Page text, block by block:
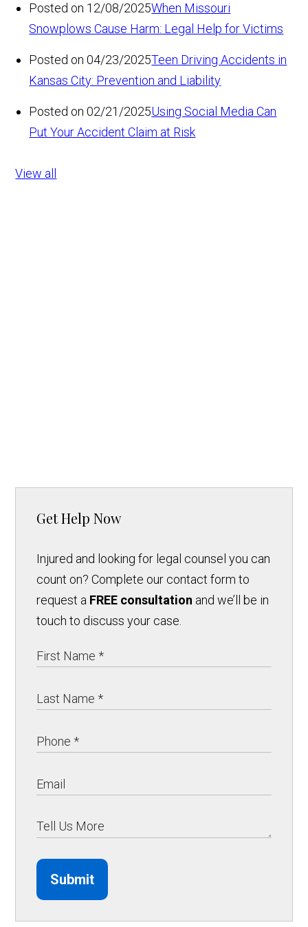
Posted on 12/08/2025When Missouri
Snowplows Cause Harm: Legal Help for Victims
Posted on 04/23/2025Teen Driving Accidents in
Kansas City: Prevention and Liability
Posted on 02/21/2025Using Social Media Can
Put Your Accident Claim at Risk
View all
Get Help Now
Injured and looking for legal counsel you can
count on? Complete our contact form to
request a FREE consultation and we’ll be in
touch to discuss your case.
Submit